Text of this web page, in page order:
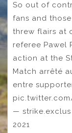
So out of
fans and
threw flairs at
referee Pawel
action at the
Match arrêté
entre
— strike.exclus
2021